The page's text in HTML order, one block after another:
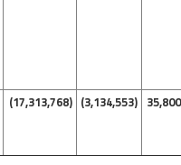
(17,313,768) (3,134,553)